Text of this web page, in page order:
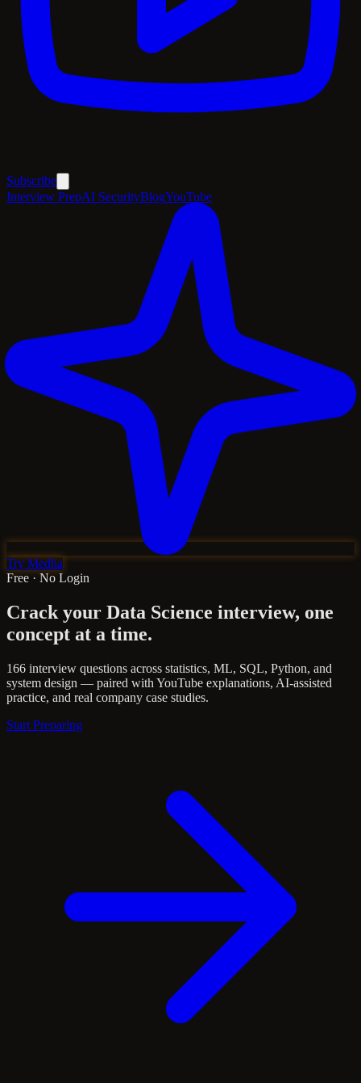
Subscribe
Interview PrepAI SecurityBlogYouTube
Try Medha
Free · No Login
Crack your Data Science interview, one
concept at a time.
166 interview questions across statistics, ML, SQL, Python, and
system design — paired with YouTube explanations, AI-assisted
practice, and real company case studies.
Start Preparing